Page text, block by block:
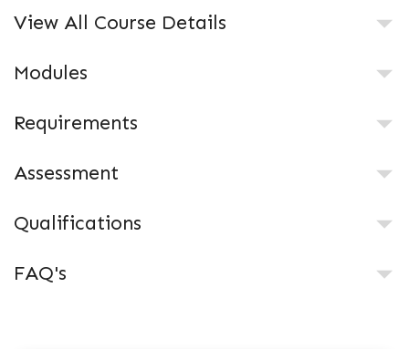
View All Course Details
Modules
Requirements
Assessment
Qualifications
FAQ's